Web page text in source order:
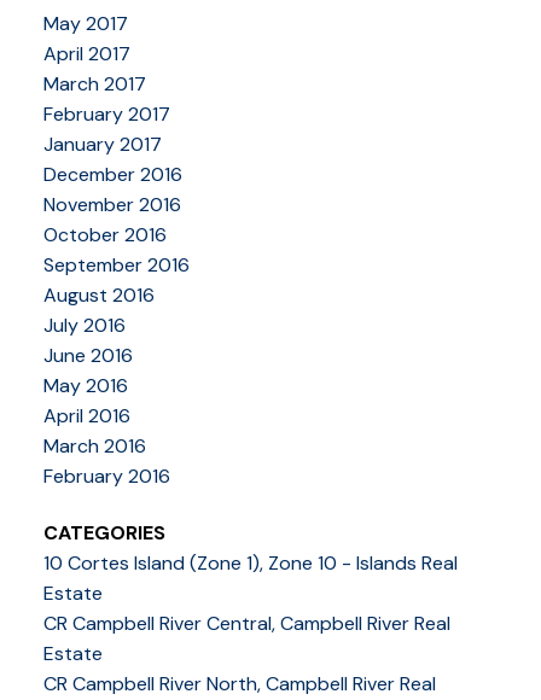
May 2017
April 2017
March 2017
February 2017
January 2017
December 2016
November 2016
October 2016
September 2016
August 2016
July 2016
June 2016
May 2016
April 2016
March 2016
February 2016
CATEGORIES
10 Cortes Island (Zone 1), Zone 10 - Islands Real
Estate
CR Campbell River Central, Campbell River Real
Estate
CR Campbell River North, Campbell River Real